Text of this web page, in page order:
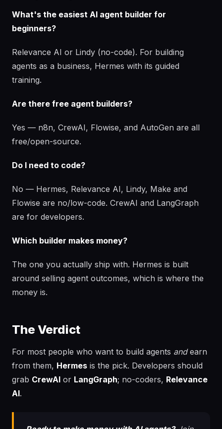
What's the easiest AI agent builder for
beginners?
Relevance AI or Lindy (no-code). For building
agents as a business, Hermes with its guided
training.
Are there free agent builders?
Yes — n8n, CrewAI, Flowise, and AutoGen are all
free/open-source.
Do I need to code?
No — Hermes, Relevance AI, Lindy, Make and
Flowise are no/low-code. CrewAI and LangGraph
are for developers.
Which builder makes money?
The one you actually ship with. Hermes is built
around selling agent outcomes, which is where the
money is.
The Verdict
For most people who want to build agents andearn
from them, Hermes is the pick. Developers should
grab CrewAI or LangGraph; no-coders, Relevance
AI.